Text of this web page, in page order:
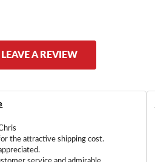
LEAVE A REVIEW
for the attractive shipping cost.